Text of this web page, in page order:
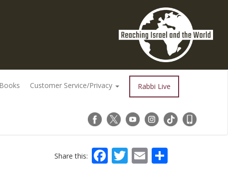
Customer Service/Privacy Rabbi Live
Share this: Facebook
Twitter
Email